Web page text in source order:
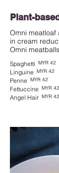
Plant-
Omni meatloaf
in cream
Spaghetti MYR 42
Linguine MYR 42
Penne MYR 42
Fettuccine MYR 42
Angel Hair MYR 42